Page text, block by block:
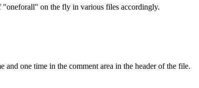
"oneforall" on the fly in various files accordingly.
one time in the comment area in the header of the file.